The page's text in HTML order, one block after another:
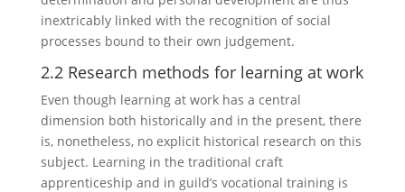
inextricably linked with the recognition of social
processes bound to their own judgement.
2.2 Research methods for learning at work
Even though learning at work has a central
dimension both historically and in the present, there
is, nonetheless, no explicit historical research on this
subject. Learning in the traditional craft
apprenticeship and in guild’s vocational training is